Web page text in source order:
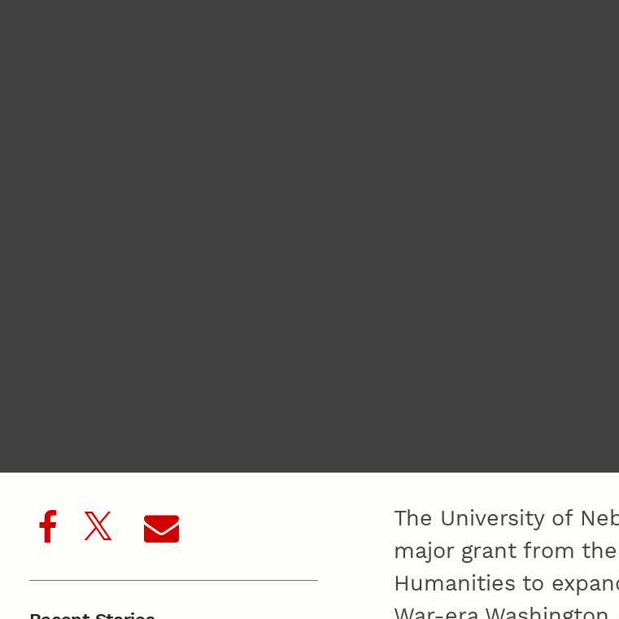
The University of
major grant from
Humanities to